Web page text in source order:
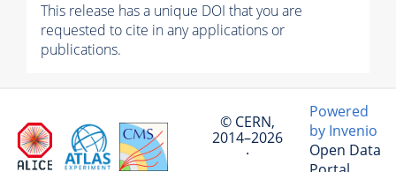
This release has a unique DOI that you are
requested to cite in any applications or
publications.
© CERN,
2014–2026
·
Powered
by Invenio
Open Data